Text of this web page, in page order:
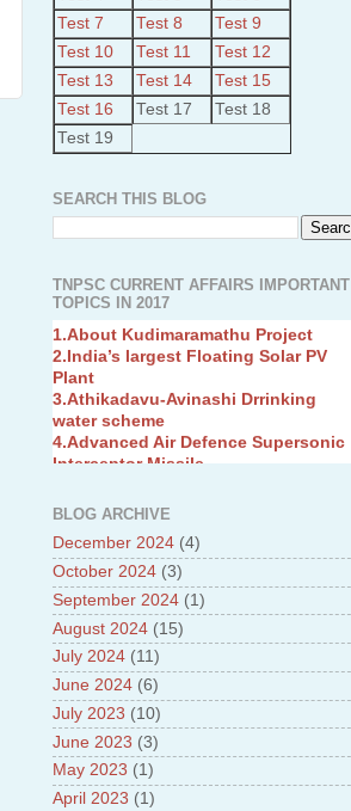
Test 7
Test 8
Test 9
Test 10
Test 11
Test 12
Test 13
Test 14
Test 15
Test 16
Test 17
Test 18
Test 19
SEARCH THIS BLOG
TNPSC CURRENT AFFAIRS IMPORTANT
TOPICS IN 2017
1.About Kudimaramathu Project
2.India’s largest Floating Solar PV
Plant
3.Athikadavu-Avinashi Drrinking
water scheme
4.Advanced Air Defence Supersonic
Interceptor Missile
5.Mission Fingerling to achieve Blue
7.New Canyon Found in Andhra
Pradesh
8.Highlights of National Health
Policy
9.Cheyyur ultra mega power project
10.About Tamil Nadu and UDAY
Scheme
11.About Tamil Nadu Neutrino
project at Theni
12.About GRAPES 3 Cosmic ray
laboratory
13.About Bharat stage III and BS IV
Vehicles
14.Facts about GSAT-9 Satellite
BLOG ARCHIVE
December 2024 (4)
October 2024 (3)
September 2024 (1)
August 2024 (15)
July 2024 (11)
June 2024 (6)
July 2023 (10)
June 2023 (3)
May 2023 (1)
April 2023 (1)